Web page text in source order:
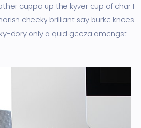
cuppa up the kyver cup of char I
cheeky brilliant say burke knees
dory only a quid geeza amongst